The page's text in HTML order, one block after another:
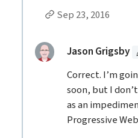
Permalink to Don
Sep 23, 2016
Jason Grigsby
Correct. I’m
soon, but I
as an
Progressive